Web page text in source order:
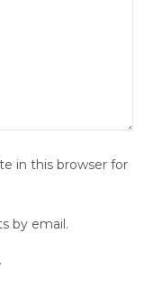
in this browser for
by email.